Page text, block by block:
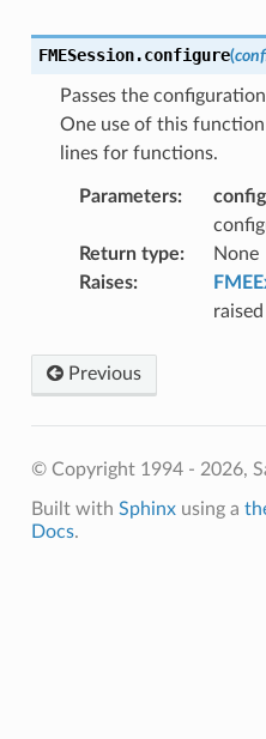
FMESession.configure(
Passes the
One use of this
lines for functions.
Parameters:
Return type:
None
Raises:
Previous
© Copyright 1994 - 2026,
Built with Sphinxusing a
Docs.